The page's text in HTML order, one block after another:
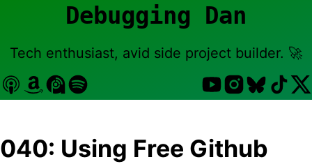
Debugging Dan
Tech enthusiast, avid side project builder. 🚀
040: Using Free Github